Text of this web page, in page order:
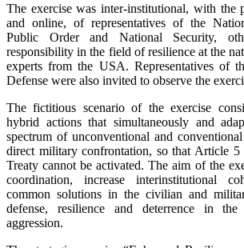
The exercise was inter-institutional, with the
and online, of representatives of the
Public Order and National Security,
responsibility in the field of resilience at the
experts from the USA. Representatives of
Defense were also invited to observe the
The fictitious scenario of the exercise
hybrid actions that simultaneously and
spectrum of unconventional and
direct military confrontation, so that Article
Treaty cannot be activated. The aim of the
coordination, increase interinstitutional
common solutions in the civilian and
defense, resilience and deterrence in
aggression.